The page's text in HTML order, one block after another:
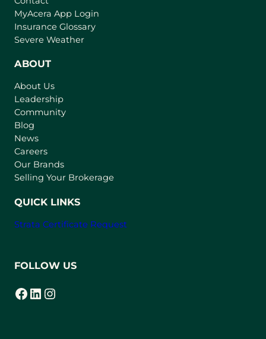
MyAcera App Login
a
Insurance Glossary
Severe Weather
ABOUT
About Us
Leadership
Community
Blog
News
Careers
Our Brands
Selling Your Brokerage
QUICK LINKS
Strata Certificate Request
FOLLOW US
Facebook
(opens in a new tab) LinkedIn
(opens in a new tab) Instagram
(opens in a new tab)